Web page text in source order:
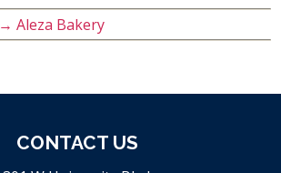
→ Aleza Bakery
CONTACT US